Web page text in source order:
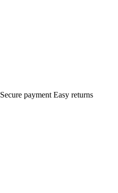
Secure payment Easy returns